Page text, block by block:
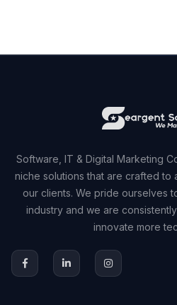
Software, IT & Digital Marketing
niche solutions that are crafted
our clients. We pride ourselves
industry and we are
innovate more